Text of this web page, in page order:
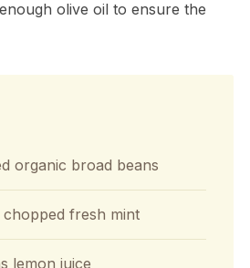
olive oil to ensure the
organic broad beans
chopped fresh mint
lemon juice